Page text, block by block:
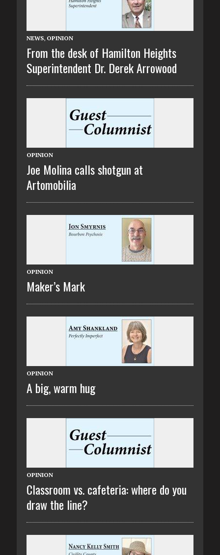
NEWS, OPINION
From the desk of Hamilton Heights
Superintendent Dr. Derek Arrowood
OPINION
Joe Molina calls shotgun at
Artomobilia
OPINION
Maker’s Mark
OPINION
A big, warm hug
OPINION
Classroom vs. cafeteria: where do you
draw the line?